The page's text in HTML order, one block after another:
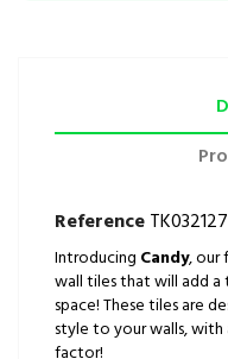
ReferenceTK032127
Introducing Candy, our
wall tiles that will add
space! These tiles are
style to your walls,